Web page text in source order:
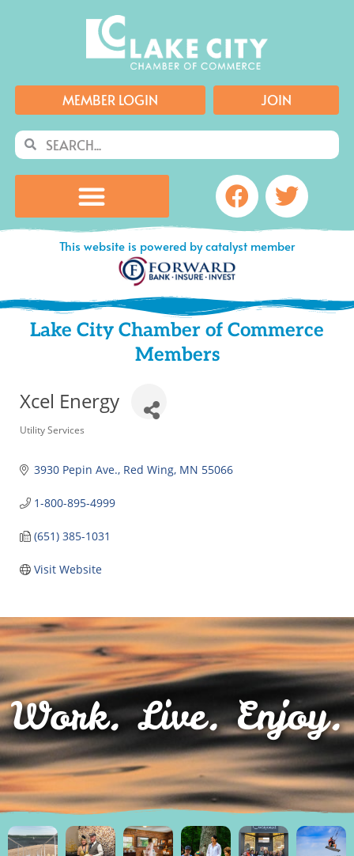
MEMBER LOGIN JOIN
SearchSearch
Facebook
This website is powered by catalyst member
Lake City Chamber of Commerce
Members
Xcel Energy
Categories
Utility Services
3930 Pepin Ave. Red Wing MN 55066
1-800-895-4999
(651) 385-1031
Visit Website
Work. Live. Enjoy.